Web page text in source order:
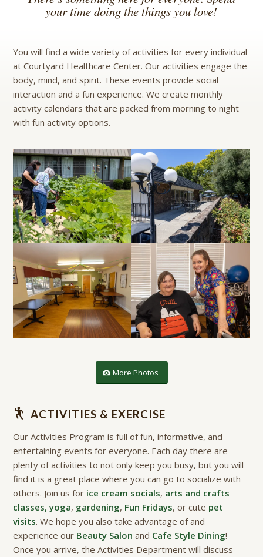
your time doing the things you love!
You will find a wide variety of activities for every individual
at Courtyard Healthcare Center. Our activities engage the
body, mind, and spirit. These events provide social
interaction and a fun experience. We create monthly
activity calendars that are packed from morning to night
with fun activity options.
More Photos
ACTIVITIES & EXERCISE
Our Activities Program is full of fun, informative, and
entertaining events for everyone. Each day there are
plenty of activities to not only keep you busy, but you will
find it is a great place where you can go to socialize with
others. Join us for ice cream socials, arts and crafts
classes, yoga, gardening, Fun Fridays, or cute pet
visits. We hope you also take advantage of and
experience our Beauty Salon and Cafe Style Dining!
Once you arrive, the Activities Department will discuss